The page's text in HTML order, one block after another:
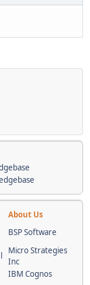
About Us
BSP Software
Micro Strategies
Inc
IBM Cognos